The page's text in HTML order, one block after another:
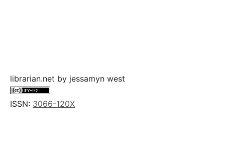
librarian.net by jessamyn west
ISSN: 3066-120X